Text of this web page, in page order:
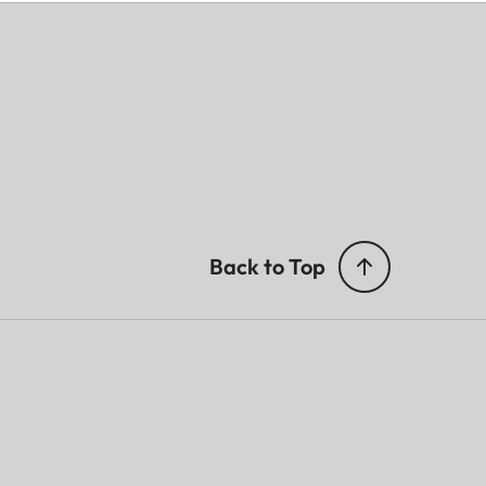
Back to Top